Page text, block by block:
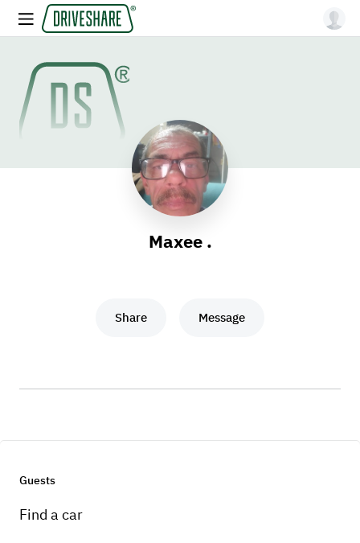
Maxee .
Share Message
Guests
Find a car